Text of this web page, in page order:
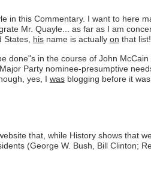
in this Commentary. I want to here
Mr. Quayle... as far as I am
hisname is actually on that list!
done"s in the course of John
Party nominee-presumptive
yes, I wasblogging before it was
that, while History shows that
(George W. Bush, Bill Clinton;